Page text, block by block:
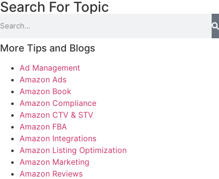
Search For Topic
More Tips and Blogs
Ad Management
Amazon Ads
Amazon Book
Amazon Compliance
Amazon CTV & STV
Amazon FBA
Amazon Integrations
Amazon Listing Optimization
Amazon Marketing
Amazon Reviews